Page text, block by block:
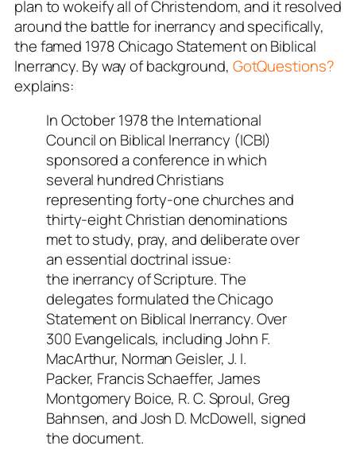
plan to wokeify all of Christendom, and it resolved
around the battle for inerrancy and specifically,
the famed 1978 Chicago Statement on Biblical
Inerrancy. By way of background, GotQuestions?
explains:
In October 1978 the International
Council on Biblical Inerrancy (ICBI)
sponsored a conference in which
several hundred Christians
representing forty-one churches and
thirty-eight Christian denominations
met to study, pray, and deliberate over
an essential doctrinal issue:
the inerrancy of Scripture. The
delegates formulated the Chicago
Statement on Biblical Inerrancy. Over
300 Evangelicals, including John F.
MacArthur, Norman Geisler, J. I.
Packer, Francis Schaeffer, James
Montgomery Boice, R. C. Sproul, Greg
Bahnsen, and Josh D. McDowell, signed
the document.